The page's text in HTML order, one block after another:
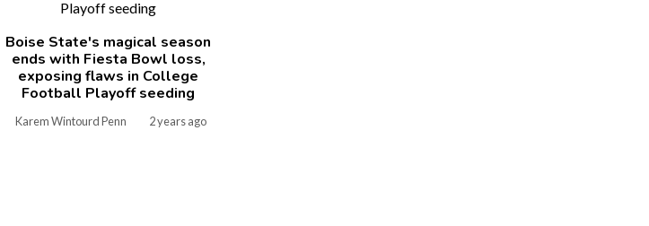
Boise State's magical season
ends with Fiesta Bowl loss,
exposing flaws in College
Football Playoff seeding
Karem Wintourd Penn 2 years ago